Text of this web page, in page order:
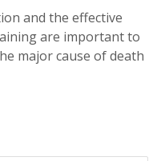
and the effective
are important to
major cause of death